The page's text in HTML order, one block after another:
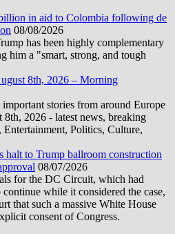
in aid to Colombia following de
08/08/2026
has been highly complementary
him a "smart, strong, and tough
8th, 2026 – Morning
stories from around Europe
8th, 2026 - latest news, breaking
Entertainment, Politics, Culture,
halt to Trump ballroom construction
08/07/2026
for the DC Circuit, which had
while it considered the case,
that such a massive White House
consent of Congress.